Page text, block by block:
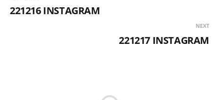
221216 INSTAGRAM
NEXT
221217 INSTAGRAM